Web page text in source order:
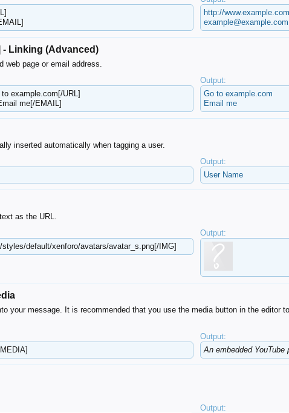
http://www.example.com
example@example.com
- Linking (Advanced)
web page or email address.
example.com[/URL]
me[/EMAIL]
Output:
Go to example.com
Email me
inserted automatically when tagging a user.
Output:
User Name
as the URL.
default​/xenforo/avatars/avatar_s.png[/IMG]
Output:
your message. It is recommended that you use the media button in the editor
Output:
An embedded YouTube
Output: